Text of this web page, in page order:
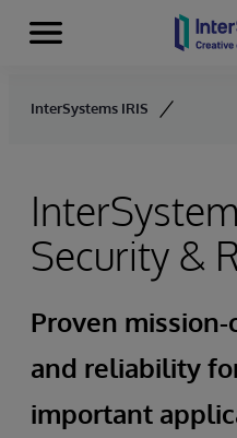
Skip to content
Menu
InterSystems IRIS
Security &
Proven
and reliability
important